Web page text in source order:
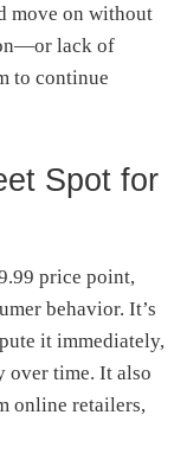
move on without
lack of
to continue
Spot for
price point,
behavior. It’s
it immediately,
over time. It also
online retailers,